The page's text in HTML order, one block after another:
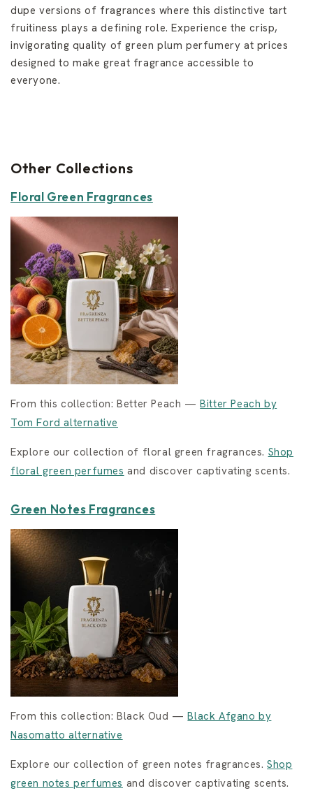
dupe versions of fragrances where this distinctive tart
fruitiness plays a defining role. Experience the crisp,
invigorating quality of green plum perfumery at prices
designed to make great fragrance accessible to
everyone.
Other Collections
Floral Green Fragrances
From this collection: Better Peach —Bitter Peach by
Tom Ford alternative
Explore our collection of floral green fragrances. Shop
floral green perfumes and discover captivating scents.
Green Notes Fragrances
From this collection: Black Oud —Black Afgano by
Nasomatto alternative
Explore our collection of green notes fragrances.Shop
green notes perfumes and discover captivating scents.